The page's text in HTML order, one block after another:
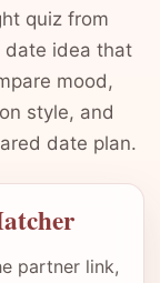
quiz from
date idea that
mood,
style, and
date plan.
partner link,